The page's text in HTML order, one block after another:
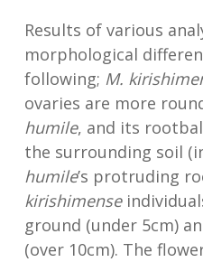
Results of various
morphological
following; M.
ovaries are more
humile, and its
the surrounding soil
humile’s protruding
kirishimense
ground (under 5cm)
(over 10cm). The